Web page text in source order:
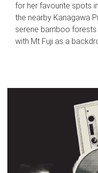
for her favourite spots
the nearby Kanagawa
serene bamboo
with Mt Fuji as a